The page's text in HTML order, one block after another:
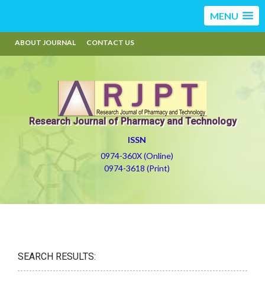
MENU
ABOUT JOURNAL CONTACT US
Research Journal of Pharmacy and Technology
ISSN
0974-360X (Online)
0974-3618 (Print)
SEARCH RESULTS: